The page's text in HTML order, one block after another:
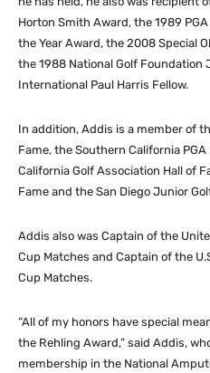
Horton Smith Award, the 1989
the Year Award, the 2008 Special
the 1988 National Golf Foundation
International Paul Harris Fellow.
In addition, Addis is a member of
Fame, the Southern California
California Golf Association Hall of
Fame and the San Diego Junior
Addis also was Captain of the
Cup Matches and Captain of the
Cup Matches.
“All of my honors have special
the Rehling Award,” said Addis,
membership in the National